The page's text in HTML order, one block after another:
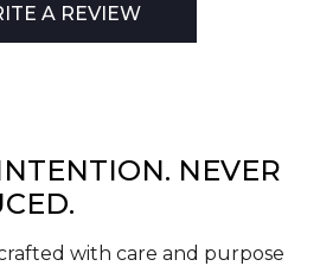
A REVIEW
NEVER
with care and purpose